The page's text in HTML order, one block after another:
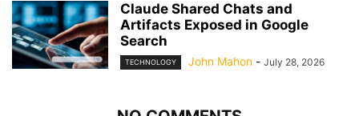
Claude Shared Chats and
Artifacts Exposed in Google
Search
TECHNOLOGY John Mahon - July 28, 2026